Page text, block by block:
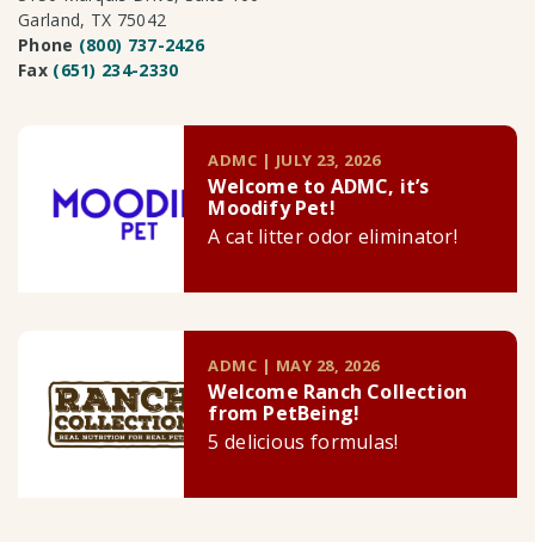
Garland, TX 75042
Phone (800) 737-2426
Fax (651) 234-2330
ADMC | JULY 23, 2026
Welcome to ADMC, it’s
Moodify Pet!
A cat litter odor eliminator!
ADMC | MAY 28, 2026
Welcome Ranch Collection
from PetBeing!
5 delicious formulas!